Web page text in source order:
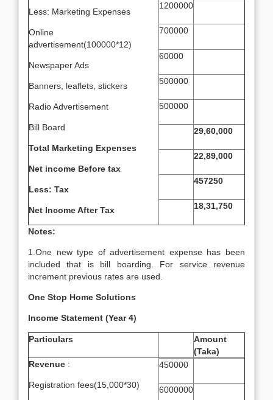
Less: Marketing Expenses
Online
advertisement(100000*12)
Newspaper Ads
Banners, leaflets, stickers
Radio Advertisement
Bill Board
Total Marketing Expenses
Net income Before tax
Less: Tax
Net Income After Tax
1200000
700000
60000
500000
500000
29,60,000
22,89,000
457250
18,31,750
Notes:
1.One new type of advertisement expense has been
included that is bill boarding. For service revenue
increment previous rates are used.
One Stop Home Solutions
Income Statement (Year 4)
Particulars
Amount
(Taka)
Revenue :
Registration fees(15,000*30)
450000
6000000